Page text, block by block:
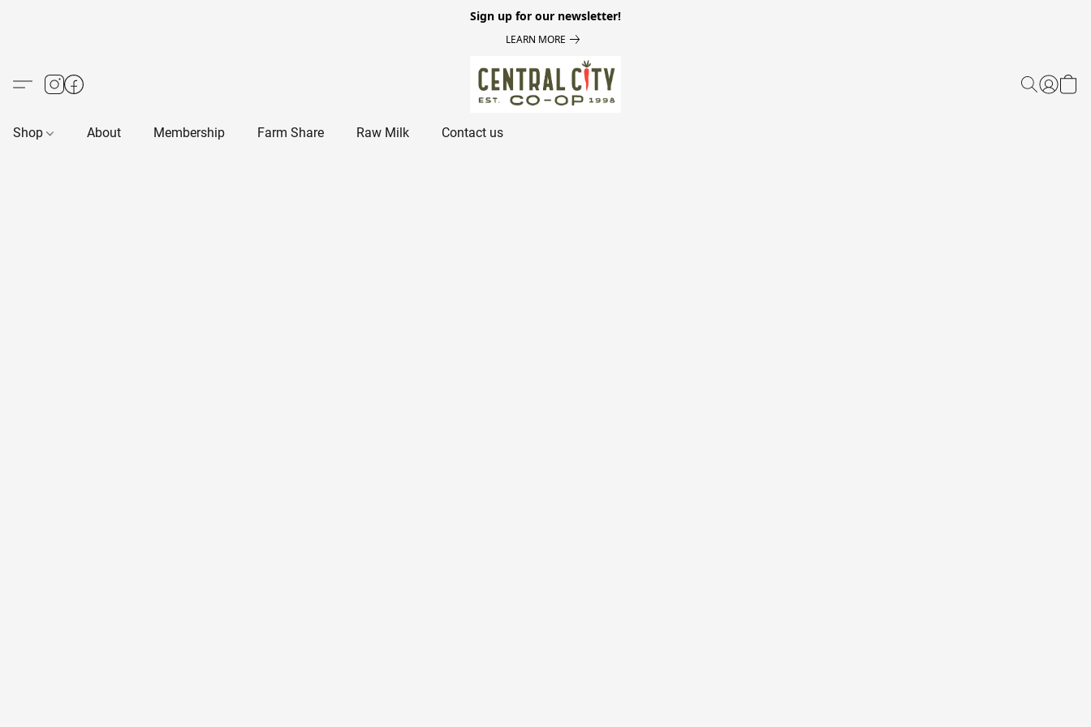
Sign up for our newsletter!
LEARN MORE
Shop About Membership Farm Share Raw Milk Contact us